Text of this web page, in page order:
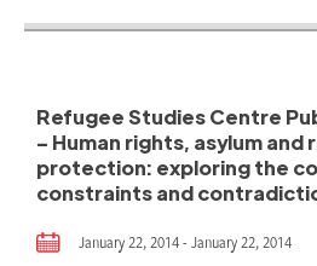
Refugee Studies Centre
– Human rights, asylum and
protection: exploring the
constraints and
January 22, 2014 - January 22, 2014